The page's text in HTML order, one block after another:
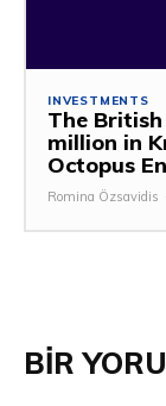
INVESTMENTS
The
million in
Octopus
Romina Özsavidis
BİR